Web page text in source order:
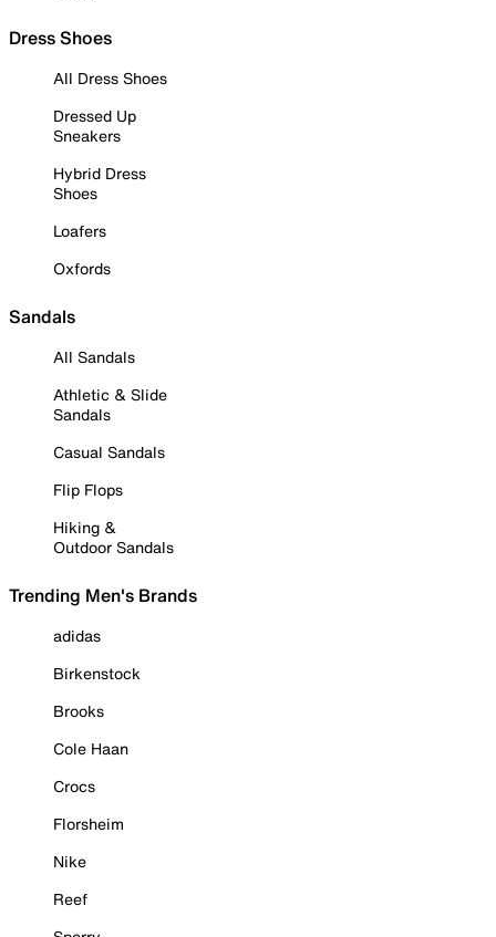
Dress Shoes
All Dress Shoes
Dressed Up
Sneakers
Hybrid Dress
Shoes
Loafers
Oxfords
Sandals
All Sandals
Athletic & Slide
Sandals
Casual Sandals
Flip Flops
Hiking &
Outdoor Sandals
Trending Men's Brands
adidas
Birkenstock
Brooks
Cole Haan
Crocs
Florsheim
Nike
Reef